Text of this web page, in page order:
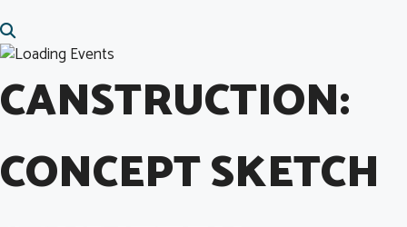
CANSTRUCTION:
CONCEPT SKETCH